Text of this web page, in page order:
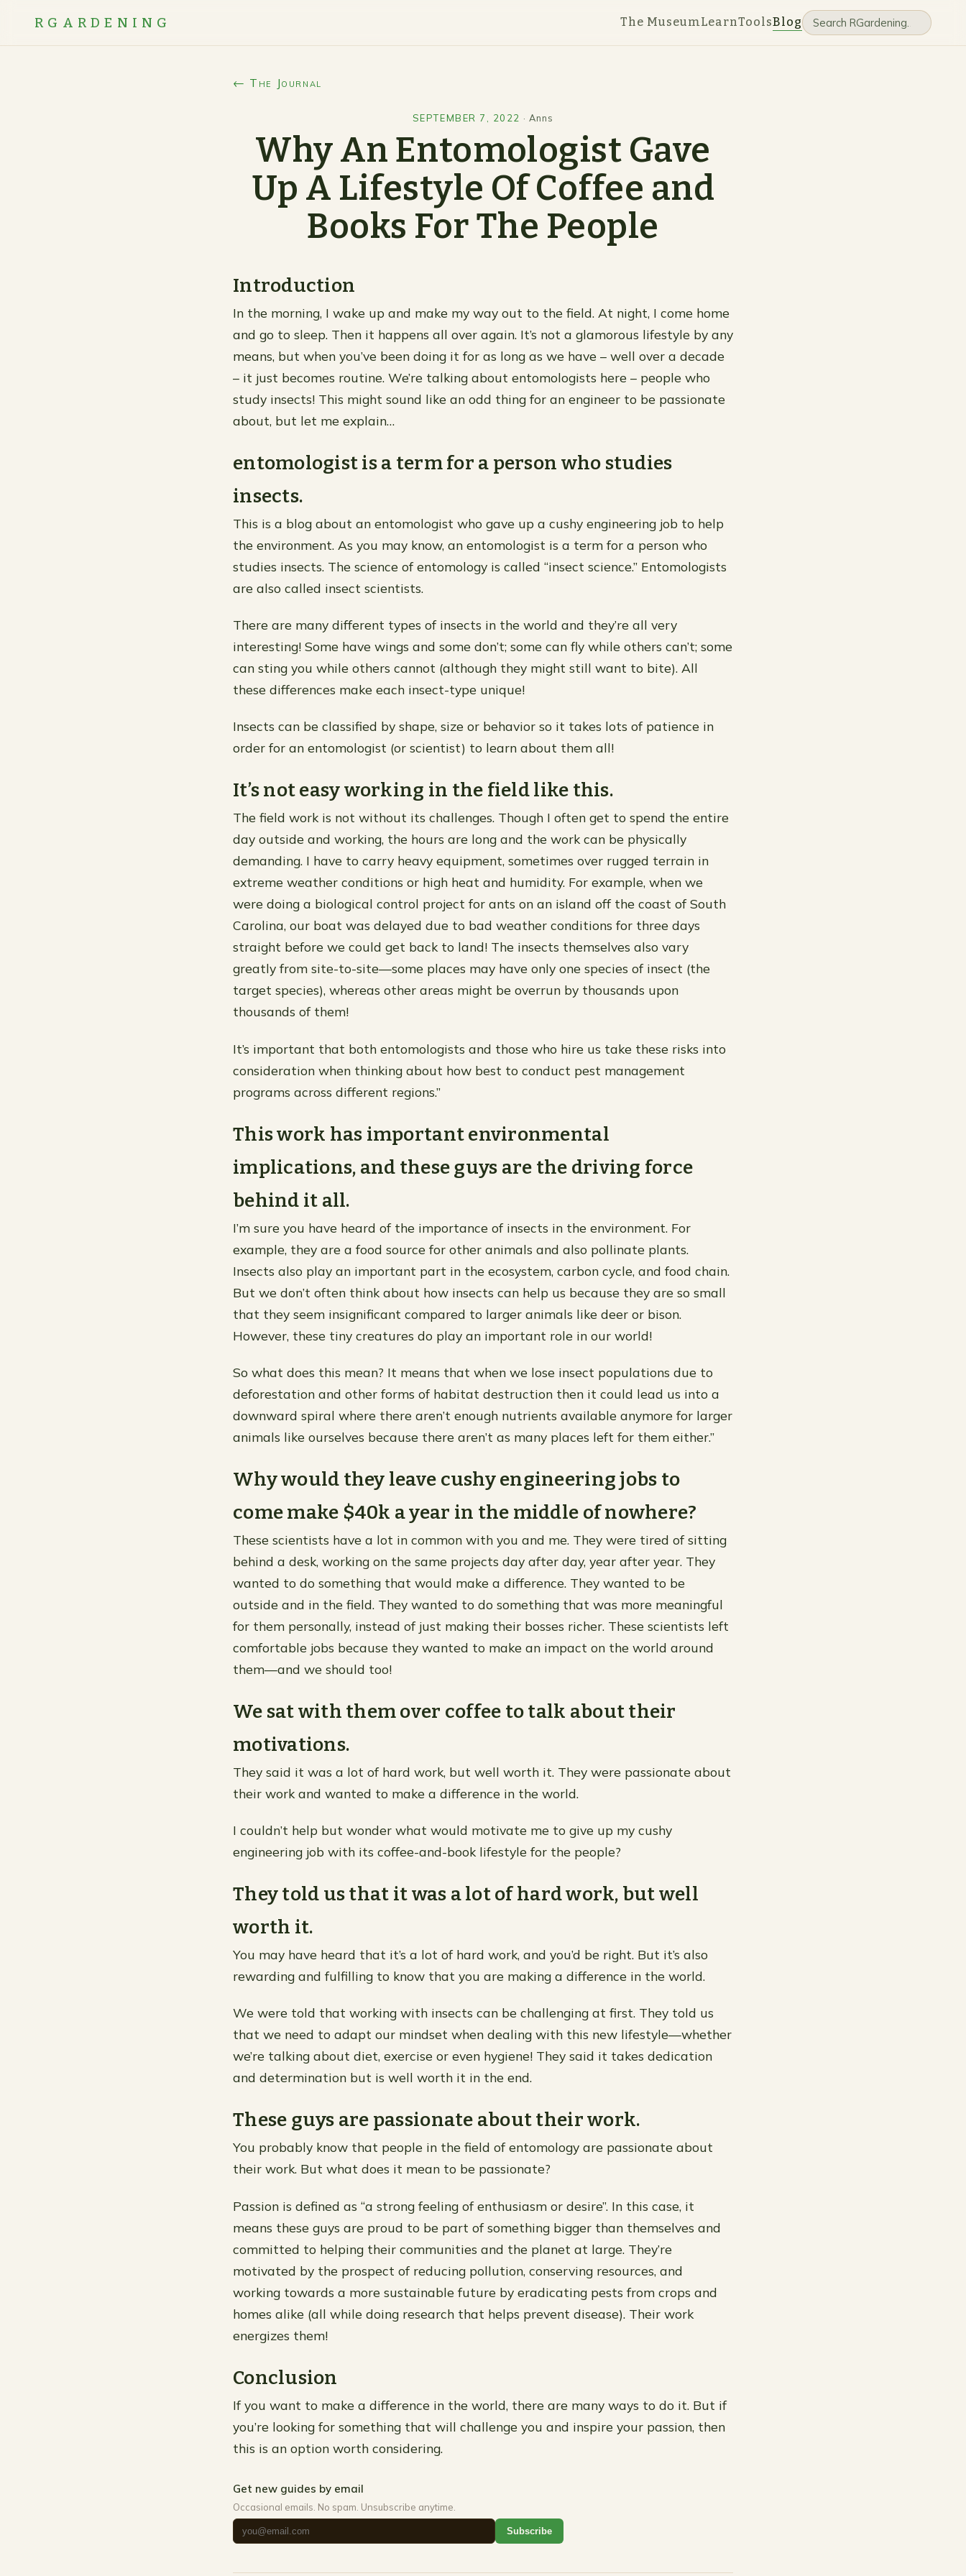
RGARDENING The Museum LearnToolsBlog
← The Journal
SEPTEMBER 7, 2022 ·Anns
Why An Entomologist Gave
Up A Lifestyle Of Coffee and
Books For The People
Introduction
In the morning, I wake up and make my way out to the field. At night, I come home
and go to sleep. Then it happens all over again. It’s not a glamorous lifestyle by any
means, but when you’ve been doing it for as long as we have – well over a decade
– it just becomes routine. We’re talking about entomologists here – people who
study insects! This might sound like an odd thing for an engineer to be passionate
about, but let me explain…
entomologist is a term for a person who studies
insects.
This is a blog about an entomologist who gave up a cushy engineering job to help
the environment. As you may know, an entomologist is a term for a person who
studies insects. The science of entomology is called “insect science.” Entomologists
are also called insect scientists.
There are many different types of insects in the world and they’re all very
interesting! Some have wings and some don’t; some can fly while others can’t; some
can sting you while others cannot (although they might still want to bite). All
these differences make each insect-type unique!
Insects can be classified by shape, size or behavior so it takes lots of patience in
order for an entomologist (or scientist) to learn about them all!
It’s not easy working in the field like this.
The field work is not without its challenges. Though I often get to spend the entire
day outside and working, the hours are long and the work can be physically
demanding. I have to carry heavy equipment, sometimes over rugged terrain in
extreme weather conditions or high heat and humidity. For example, when we
were doing a biological control project for ants on an island off the coast of South
Carolina, our boat was delayed due to bad weather conditions for three days
straight before we could get back to land! The insects themselves also vary
greatly from site-to-site—some places may have only one species of insect (the
target species), whereas other areas might be overrun by thousands upon
thousands of them!
It’s important that both entomologists and those who hire us take these risks into
consideration when thinking about how best to conduct pest management
programs across different regions.”
This work has important environmental
implications, and these guys are the driving force
behind it all.
I’m sure you have heard of the importance of insects in the environment. For
example, they are a food source for other animals and also pollinate plants.
Insects also play an important part in the ecosystem, carbon cycle, and food chain.
But we don’t often think about how insects can help us because they are so small
that they seem insignificant compared to larger animals like deer or bison.
However, these tiny creatures do play an important role in our world!
So what does this mean? It means that when we lose insect populations due to
deforestation and other forms of habitat destruction then it could lead us into a
downward spiral where there aren’t enough nutrients available anymore for larger
animals like ourselves because there aren’t as many places left for them either.”
Why would they leave cushy engineering jobs to
come make $40k a year in the middle of nowhere?
These scientists have a lot in common with you and me. They were tired of sitting
behind a desk, working on the same projects day after day, year after year. They
wanted to do something that would make a difference. They wanted to be
outside and in the field. They wanted to do something that was more meaningful
for them personally, instead of just making their bosses richer. These scientists left
comfortable jobs because they wanted to make an impact on the world around
them—and we should too!
We sat with them over coffee to talk about their
motivations.
They said it was a lot of hard work, but well worth it. They were passionate about
their work and wanted to make a difference in the world.
I couldn’t help but wonder what would motivate me to give up my cushy
engineering job with its coffee-and-book lifestyle for the people?
They told us that it was a lot of hard work, but well
worth it.
You may have heard that it’s a lot of hard work, and you’d be right. But it’s also
rewarding and fulfilling to know that you are making a difference in the world.
We were told that working with insects can be challenging at first. They told us
that we need to adapt our mindset when dealing with this new lifestyle—whether
we’re talking about diet, exercise or even hygiene! They said it takes dedication
and determination but is well worth it in the end.
These guys are passionate about their work.
You probably know that people in the field of entomology are passionate about
their work. But what does it mean to be passionate?
Passion is defined as “a strong feeling of enthusiasm or desire”. In this case, it
means these guys are proud to be part of something bigger than themselves and
committed to helping their communities and the planet at large. They’re
motivated by the prospect of reducing pollution, conserving resources, and
working towards a more sustainable future by eradicating pests from crops and
homes alike (all while doing research that helps prevent disease). Their work
energizes them!
Conclusion
If you want to make a difference in the world, there are many ways to do it. But if
you’re looking for something that will challenge you and inspire your passion, then
this is an option worth considering.
Get new guides by email
Occasional emails. No spam. Unsubscribe anytime.
Subscribe